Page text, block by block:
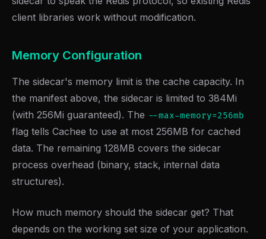
client libraries work without modification.
Memory Configuration
The sidecar's memory limit is the cache capacity. In
the manifest above, the sidecar is limited to 384Mi
(with 256Mi guaranteed). The --max-memory=256mb
flag tells Cachee to use at most 256MB for cached
data. The remaining 128MB covers the sidecar
process overhead (binary, stack, internal data
structures).
How much memory should the sidecar get? That
depends on the working set size of your application.